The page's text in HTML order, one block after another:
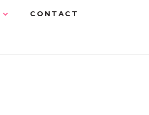
CONTACT